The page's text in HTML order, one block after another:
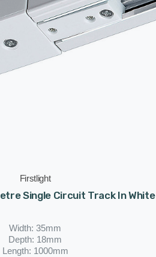
Firstlight
Single Circuit Track In White
Width: 35mm
Depth: 18mm
Length: 1000mm